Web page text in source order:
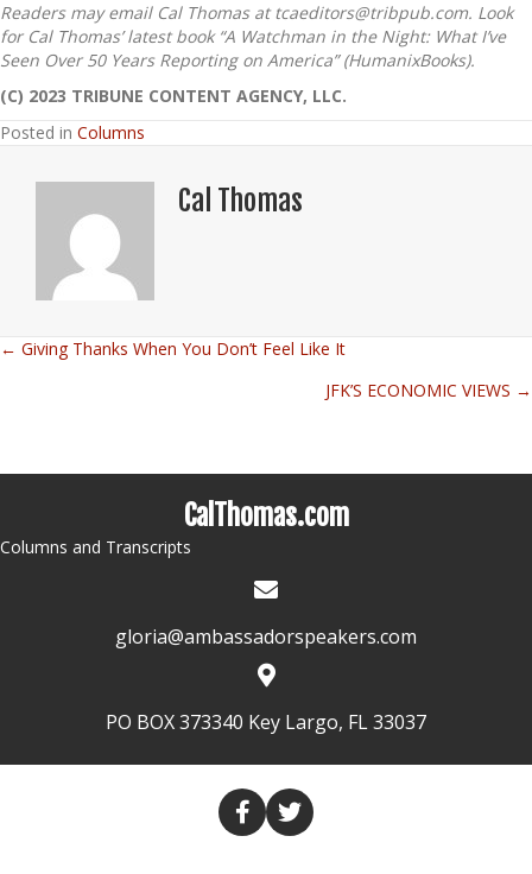
Readers may email Cal Thomas at tcaeditors@tribpub.com. Look
for Cal Thomas’ latest book “A Watchman in the Night: What I’ve
Seen Over 50 Years Reporting on America” (HumanixBooks).
(C) 2023 TRIBUNE CONTENT AGENCY, LLC.
Posted in Columns
Cal Thomas
Posts
← Giving Thanks When You Don’t Feel Like It
JFK’S ECONOMIC VIEWS →
CalThomas.com
Columns and Transcripts
gloria@ambassadorspeakers.com
PO BOX 373340 Key Largo, FL 33037